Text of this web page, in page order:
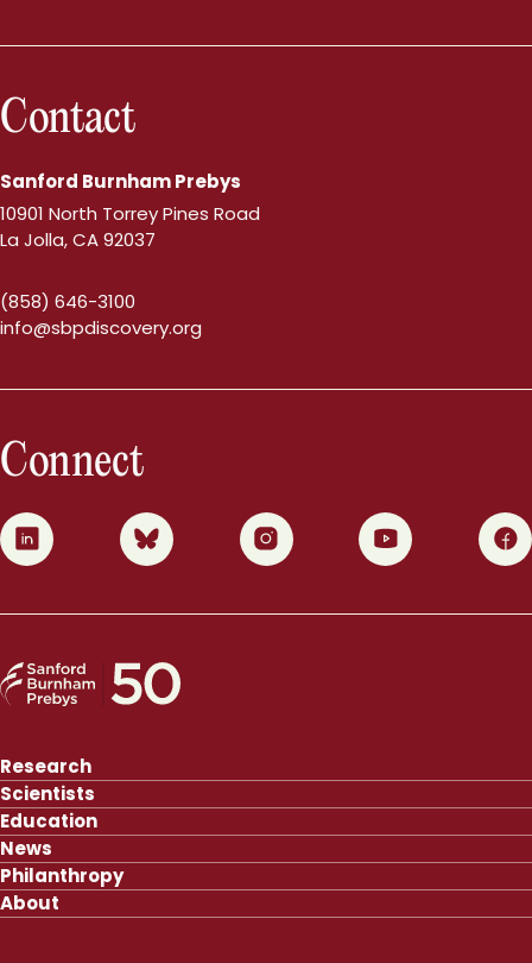
Contact
Sanford Burnham Prebys
10901 North Torrey Pines Road
La Jolla, CA 92037
(858) 646-3100
info@sbpdiscovery.org
Connect
0 1 2 3 4
Research
Scientists
Education
News
Philanthropy
About